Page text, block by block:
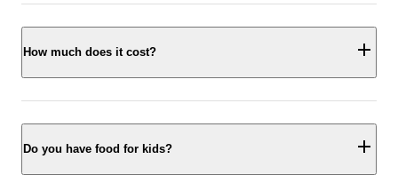
How much does it cost?
Do you have food for kids?